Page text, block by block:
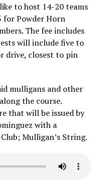
to host 14-20 teams
for Powder Horn
The fee includes
will include five to
drive, closest to pin
mulligans and other
the course.
that will be issued by
with a
Mulligan’s String.